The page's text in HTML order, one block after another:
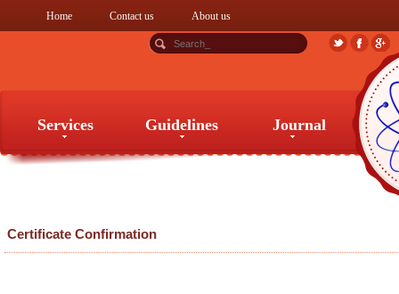
Home Contact us About us
Services Guidelines Journal
Certificate Confirmation